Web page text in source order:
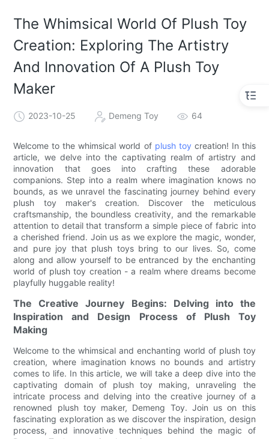
The Whimsical World Of Plush Toy
Creation: Exploring The Artistry
And Innovation Of A Plush Toy
Maker
2023-10-25 Demeng Toy 64
Welcome to the whimsical world of plush toy creation! In this
article, we delve into the captivating realm of artistry and
innovation that goes into crafting these adorable
companions. Step into a realm where imagination knows no
bounds, as we unravel the fascinating journey behind every
plush toy maker's creation. Discover the meticulous
craftsmanship, the boundless creativity, and the remarkable
attention to detail that transform a simple piece of fabric into
a cherished friend. Join us as we explore the magic, wonder,
and pure joy that plush toys bring to our lives. So, come
along and allow yourself to be entranced by the enchanting
world of plush toy creation - a realm where dreams become
playfully huggable reality!
The Creative Journey Begins: Delving into the
Inspiration and Design Process of Plush Toy
Making
Welcome to the whimsical and enchanting world of plush toy
creation, where imagination knows no bounds and artistry
comes to life. In this article, we will take a deep dive into the
captivating domain of plush toy making, unraveling the
intricate process and delving into the creative journey of a
renowned plush toy maker, Demeng Toy. Join us on this
fascinating exploration as we discover the inspiration, design
process, and innovative techniques behind the magic of